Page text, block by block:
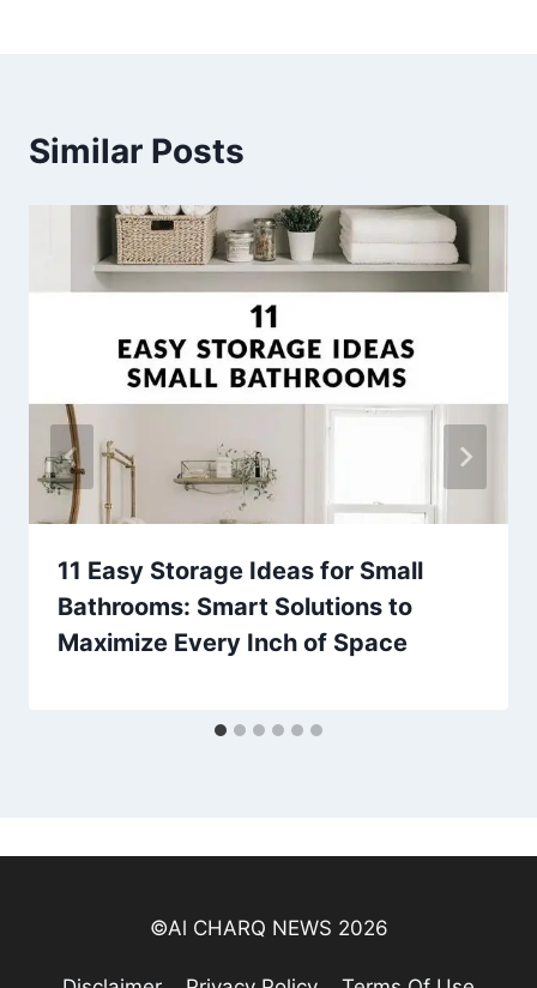
Similar Posts
11 Easy Storage Ideas for Small
Bathrooms: Smart Solutions to
Maximize Every Inch of Space
©Al CHARQ NEWS 2026